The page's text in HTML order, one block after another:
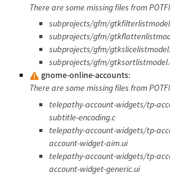
There are some missing files from
subprojects/gfm/
subprojects/gfm/
subprojects/gfm/
subprojects/gfm/
gnome-online-accounts:
There are some missing files from
telepathy-account-widgets/tp-
subtitle-encoding.c
telepathy-account-widgets/tp-
account-widget-aim.ui
telepathy-account-widgets/tp-
account-widget-generic.ui